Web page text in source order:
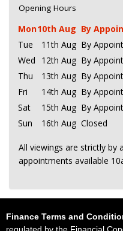
Opening Hours
Mon10th Aug By
Tue
11th Aug By
Wed
12th Aug By
Thu
13th Aug By
Fri
14th Aug By
Sat
15th Aug By
Sun
16th Aug Closed
All viewings are strictly by
appointments available
Finance Terms and